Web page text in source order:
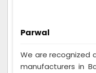
Parwal
We are recognized
manufacturers in